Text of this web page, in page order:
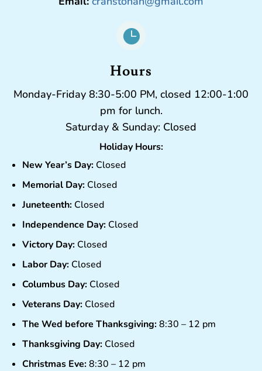

Hours
Monday-Friday 8:30-5:00 PM, closed 12:00-1:00
pm for lunch.
Saturday & Sunday: Closed
Holiday Hours:
New Year’s Day: Closed
Memorial Day: Closed
Juneteenth: Closed
Independence Day: Closed
Victory Day: Closed
Labor Day: Closed
Columbus Day: Closed
Veterans Day: Closed
The Wed before Thanksgiving:8:30 – 12 pm
Thanksgiving Day: Closed
Christmas Eve:8:30 – 12 pm